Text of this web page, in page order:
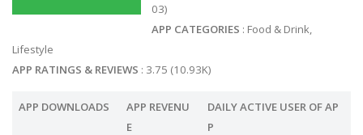
03)
APP CATEGORIES : Food & Drink,
Lifestyle
APP RATINGS & REVIEWS : 3.75 (10.93K)
APP DOWNLOADS
APP REVENU
E
DAILY ACTIVE USER OF AP
P